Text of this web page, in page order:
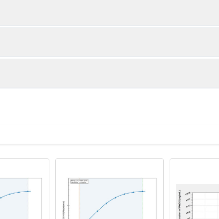
Recovery Range (%)
in PBS with protease inhibitors, centrifuge and collect
rpm for 5 minutes and collect clarified supernatant.
2-8°C; Store for 12 months at -20°C.
Place the standards into a sealed foil bag
2-8°C; Store for 12 months at -20°C.